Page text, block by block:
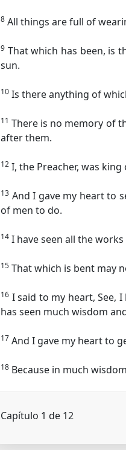
8 All things are full of
9 That which has been, is
sun.
10 Is there anything of
11 There is no memory of
after them.
12 I, the Preacher, was
13 And I gave my heart to
of men to do.
14 I have seen all the
15 That which is bent may
16 I said to my heart, See,
has seen much wisdom
17 And I gave my heart to
18 Because in much
Capítulo 1 de 12